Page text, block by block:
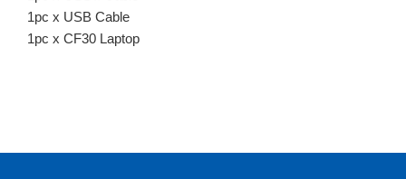
1pc x USB Cable
1pc x CF30 Laptop